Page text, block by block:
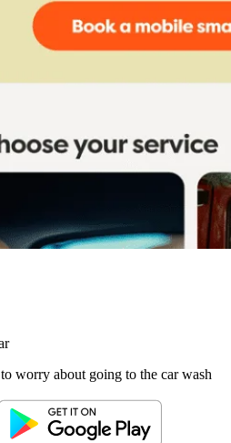
worry about going to the car wash